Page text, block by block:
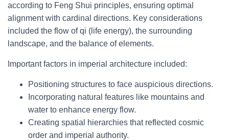
according to Feng Shui principles, ensuring optimal
alignment with cardinal directions. Key considerations
included the flow of qi (life energy), the surrounding
landscape, and the balance of elements.
Important factors in imperial architecture included:
Positioning structures to face auspicious directions.
Incorporating natural features like mountains and
water to enhance energy flow.
Creating spatial hierarchies that reflected cosmic
order and imperial authority.